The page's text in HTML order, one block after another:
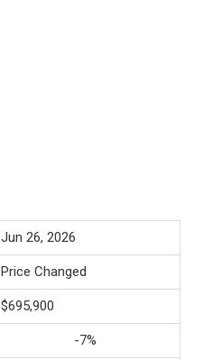
Jun 26, 2026
Price Changed
$695,900
-7%